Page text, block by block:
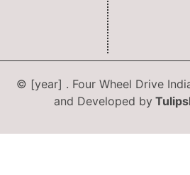
© [year] . Four Wheel Drive
and Developed by